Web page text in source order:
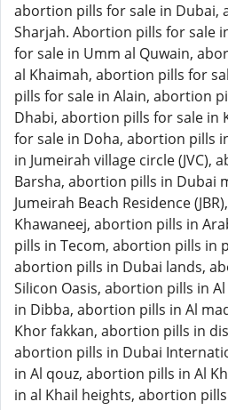
abortion pills for sale in Dubai,
Sharjah. Abortion pills for sale
for sale in Umm al Quwain,
al Khaimah, abortion pills for
pills for sale in Alain, abortion
Dhabi, abortion pills for sale in
for sale in Doha, abortion pills
in Jumeirah village circle (JVC),
Barsha, abortion pills in Dubai
Jumeirah Beach Residence
Khawaneej, abortion pills in
pills in Tecom, abortion pills in
abortion pills in Dubai lands,
Silicon Oasis, abortion pills in
in Dibba, abortion pills in Al
Khor fakkan, abortion pills in
abortion pills in Dubai
in Al qouz, abortion pills in Al
in al Khail heights, abortion